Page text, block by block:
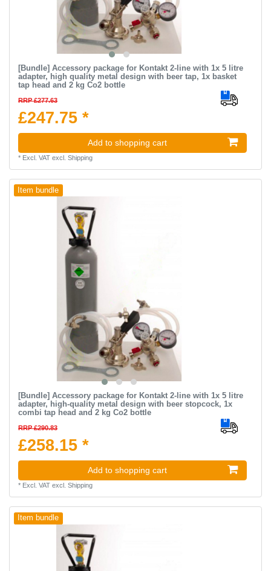
[Bundle] Accessory package for Kontakt 2-line with 1x 5 litre
adapter, high quality metal design with beer tap, 1x basket
tap head and 2 kg Co2 bottle
RRP £277.63
£247.75 *
Add to shopping cart
* Excl. VATexcl. Shipping
Item bundle
[Bundle] Accessory package for Kontakt 2-line with 1x 5 litre
adapter, high-quality metal design with beer stopcock, 1x
combi tap head and 2 kg Co2 bottle
RRP £290.83
£258.15 *
Add to shopping cart
* Excl. VATexcl. Shipping
Item bundle